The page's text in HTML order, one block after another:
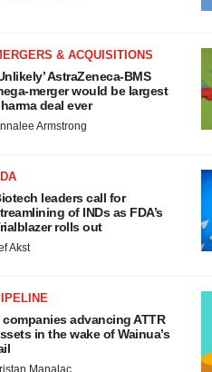
& ACQUISITIONS
AstraZeneca-BMS
merger would be largest
deal ever
Armstrong
leaders call for
of INDs as FDA’s
rolls out
Akst
companies advancing ATTR
in the wake of Wainua’s
Manalac